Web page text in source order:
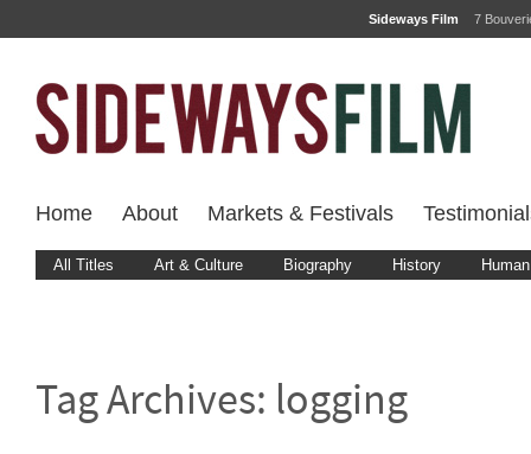
Sideways Film 7
Home About Markets & Festivals
All Titles Art & Culture Biography History
Tag Archives: logging